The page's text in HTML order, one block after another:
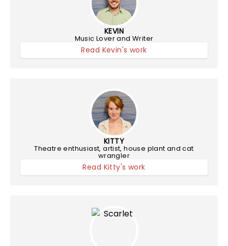
KEVIN
Music Lover and Writer
Read Kevin's work
KITTY
Theatre enthusiast, artist, house plant and cat
wrangler
Read Kitty's work